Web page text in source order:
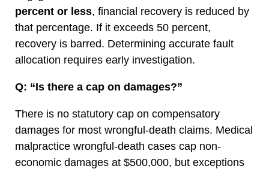
percent or less, financial recovery is reduced by
that percentage. If it exceeds 50 percent,
recovery is barred. Determining accurate fault
allocation requires early investigation.
Q: “Is there a cap on damages?”
There is no statutory cap on compensatory
damages for most wrongful-death claims. Medical
malpractice wrongful-death cases cap non-
economic damages at $500,000, but exceptions